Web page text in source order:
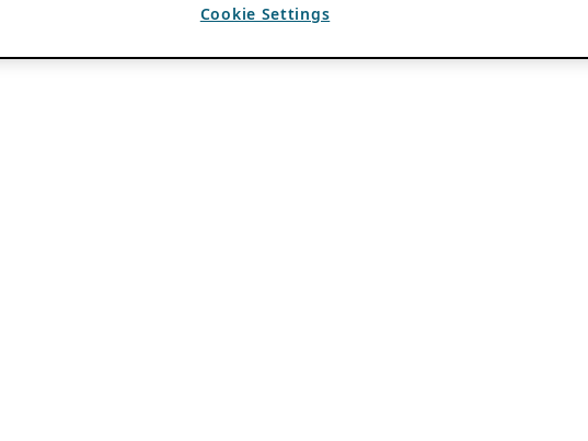
Cookie Settings